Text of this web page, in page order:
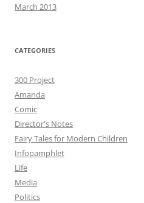
March 2013
CATEGORIES
300 Project
Amanda
Comic
Director's Notes
Fairy Tales for Modern Children
Infopamphlet
Life
Media
Politics